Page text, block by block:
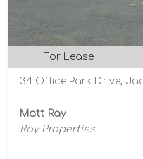
For Lease
Matt Ray
Ray Properties